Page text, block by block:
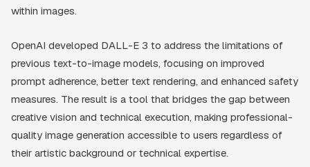
within images.
OpenAI developed DALL-E 3 to address the limitations of
previous text-to-image models, focusing on improved
prompt adherence, better text rendering, and enhanced safety
measures. The result is a tool that bridges the gap between
creative vision and technical execution, making professional-
quality image generation accessible to users regardless of
their artistic background or technical expertise.